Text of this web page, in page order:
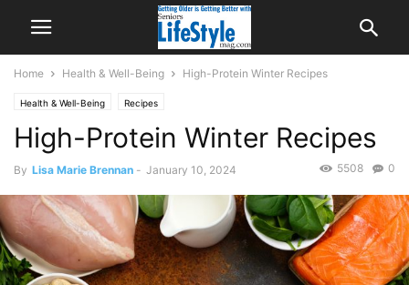
Home Health & Well-Being High-Protein Winter Recipes
Health & Well-Being Recipes
High-Protein Winter Recipes
By Lisa Marie Brennan - January 10, 2024 0
5508